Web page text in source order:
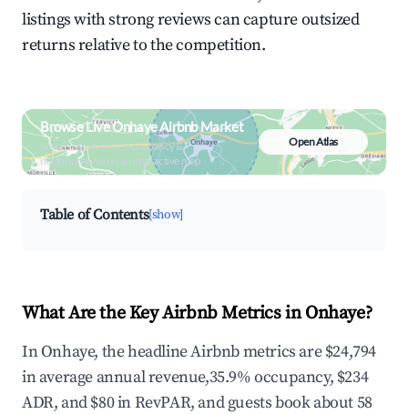
listings with strong reviews can capture outsized
returns relative to the competition.
Browse Live Onhaye Airbnb Market
Search by revenue, occupancy &
neighborhood on an interactive map
Open Atlas
Table of Contents[show]
What Are the Key Airbnb Metrics in Onhaye?
In Onhaye, the headline Airbnb metrics are $24,794
in average annual revenue,35.9% occupancy, $234
ADR, and $80 in RevPAR, and guests book about 58